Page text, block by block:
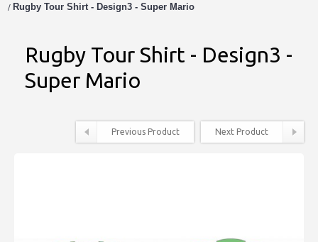
Rugby Tour Shirt - Design3 - Super Mario
Rugby Tour Shirt - Design3 -
Super Mario
Previous Product Next Product